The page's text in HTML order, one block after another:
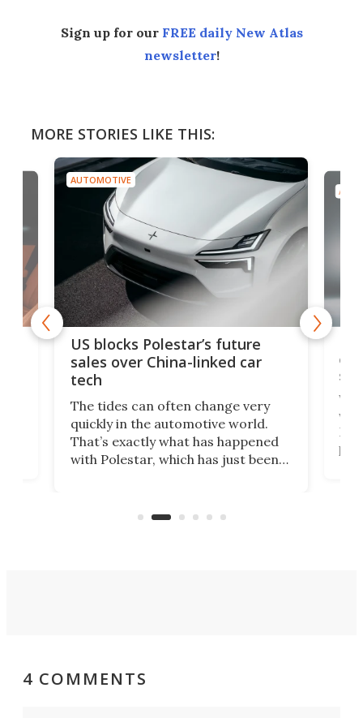
Sign up for our FREE daily New Atlas
newsletter!
MORE STORIES LIKE THIS:
AUTOMOTIVE
US blocks Polestar’s future
sales over China-linked car
tech
The tides can often change very
quickly in the automotive world.
That’s exactly what has happened
with Polestar, which has just been
Commerce Department.
4 COMMENTS